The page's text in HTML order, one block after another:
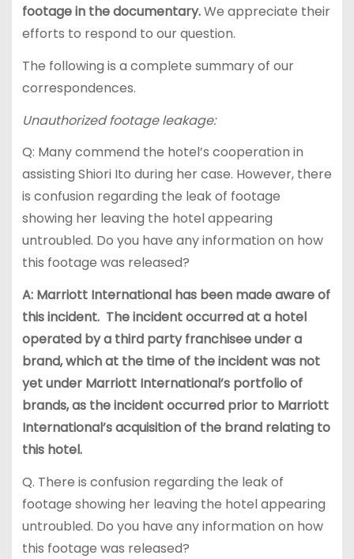
footage in the documentary.We appreciate their
efforts to respond to our question.
The following is a complete summary of our
correspondences.
Unauthorized footage leakage:
Q: Many commend the hotel’s cooperation in
assisting Shiori Ito during her case. However, there
is confusion regarding the leak of footage
showing her leaving the hotel appearing
untroubled. Do you have any information on how
this footage was released?
A: Marriott International has been made aware of
this incident. The incident occurred at a hotel
operated by a third party franchisee under a
brand, which at the time of the incident was not
yet under Marriott International’s portfolio of
brands, as the incident occurred prior to Marriott
International’s acquisition of the brand relating to
this hotel.
Q. There is confusion regarding the leak of
footage showing her leaving the hotel appearing
untroubled. Do you have any information on how
this footage was released?